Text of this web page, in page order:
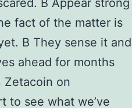
В Appear strong
fact of the matter is
В They sense it and
ahead for months
on
to see what we’ve